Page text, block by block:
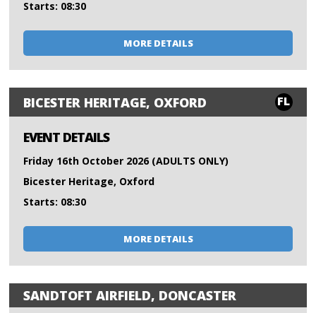
Starts: 08:30
MORE DETAILS
BICESTER HERITAGE, OXFORD FL
EVENT DETAILS
Friday 16th October 2026 (ADULTS ONLY)
Bicester Heritage, Oxford
Starts: 08:30
MORE DETAILS
SANDTOFT AIRFIELD, DONCASTER